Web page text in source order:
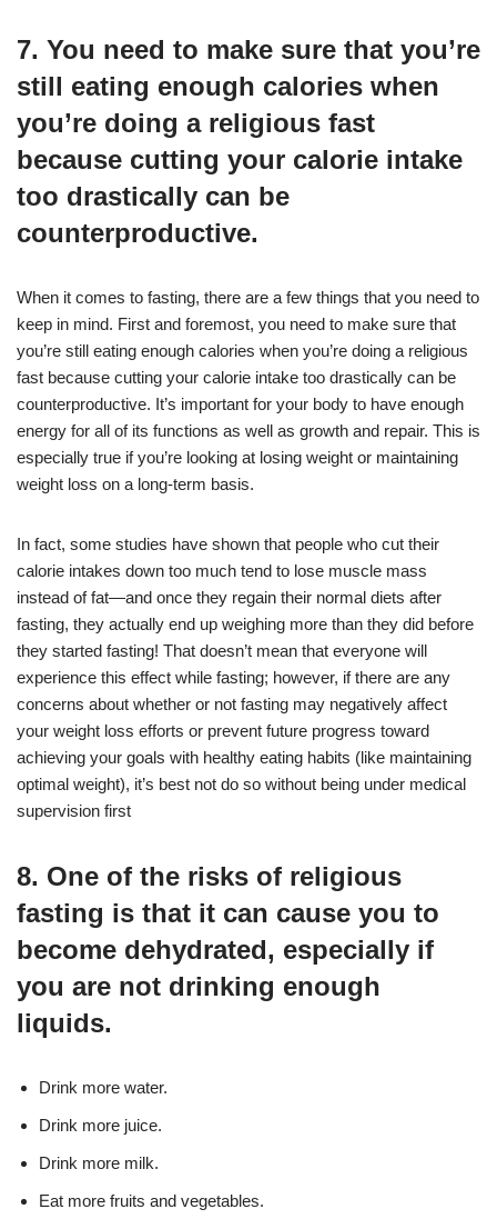
7. You need to make sure that you’re
still eating enough calories when
you’re doing a religious fast
because cutting your calorie intake
too drastically can be
counterproductive.
When it comes to fasting, there are a few things that you need to
keep in mind. First and foremost, you need to make sure that
you’re still eating enough calories when you’re doing a religious
fast because cutting your calorie intake too drastically can be
counterproductive. It’s important for your body to have enough
energy for all of its functions as well as growth and repair. This is
especially true if you’re looking at losing weight or maintaining
weight loss on a long-term basis.
In fact, some studies have shown that people who cut their
calorie intakes down too much tend to lose muscle mass
instead of fat—and once they regain their normal diets after
fasting, they actually end up weighing more than they did before
they started fasting! That doesn’t mean that everyone will
experience this effect while fasting; however, if there are any
concerns about whether or not fasting may negatively affect
your weight loss efforts or prevent future progress toward
achieving your goals with healthy eating habits (like maintaining
optimal weight), it’s best not do so without being under medical
supervision first
8. One of the risks of religious
fasting is that it can cause you to
become dehydrated, especially if
you are not drinking enough
liquids.
Drink more water.
Drink more juice.
Drink more milk.
Eat more fruits and vegetables.